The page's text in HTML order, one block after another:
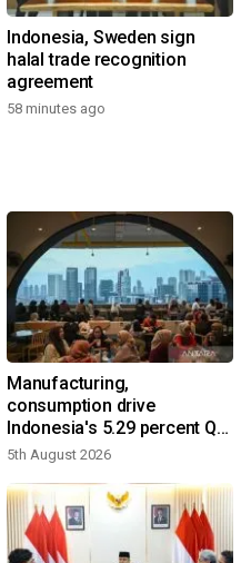
Indonesia, Sweden sign
halal trade recognition
agreement
58 minutes ago
Manufacturing,
consumption drive
Indonesia's 5.29 percent Q2
growth
5th August 2026